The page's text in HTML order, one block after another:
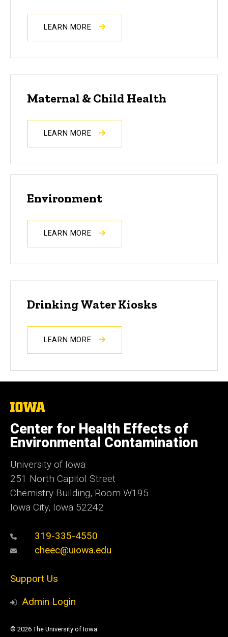
LEARN MORE
Maternal & Child Health
LEARN MORE
Environment
LEARN MORE
Drinking Water Kiosks
LEARN MORE
The
University
of
Iowa
Center for Health Effects of
Environmental Contamination
University of Iowa
251 North Capitol Street
Chemistry Building, Room W195
Iowa City, Iowa 52242
319-335-4550
cheec@uiowa.edu
Support Us
Admin Login
© 2026 The University of Iowa